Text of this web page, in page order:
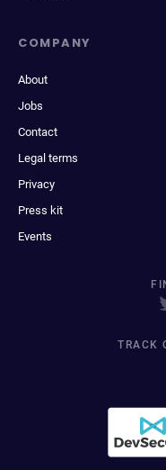
COMPANY
About
Jobs
Contact
Legal terms
Privacy
Press kit
Events
TRACK